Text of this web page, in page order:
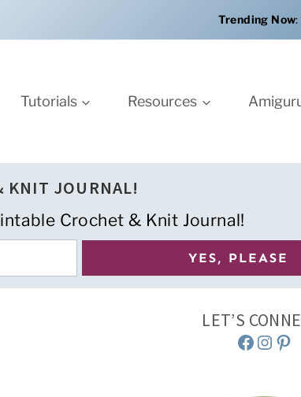
Trending Now:
Tutorials Resources
KNIT JOURNAL!
Crochet & Knit Journal!
LET’S